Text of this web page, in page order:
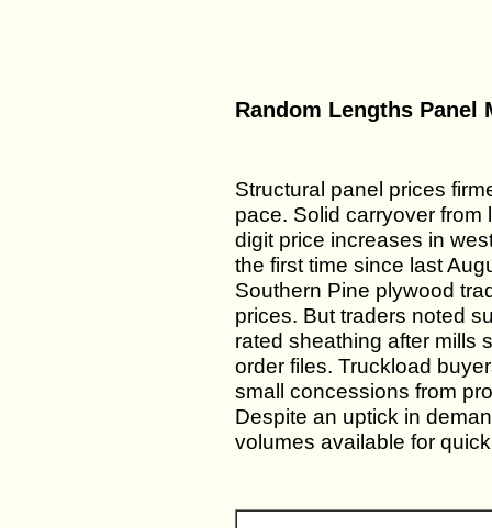
Random Lengths Panel
Structural panel prices
pace. Solid carryover from
digit price increases in
the first time since last
Southern Pine plywood
prices. But traders noted
rated sheathing after mills
order files. Truckload
small concessions from
Despite an uptick in
volumes available for